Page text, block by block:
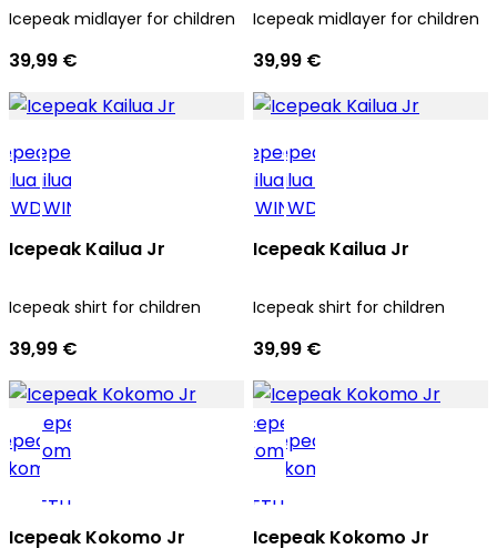
Icepeak midlayer for children
39,99 €
Icepeak midlayer for children
39,99 €
Icepeak Kailua Jr
Icepeak shirt for children
39,99 €
Icepeak Kailua Jr
Icepeak shirt for children
39,99 €
Icepeak Kokomo Jr Icepeak Kokomo Jr